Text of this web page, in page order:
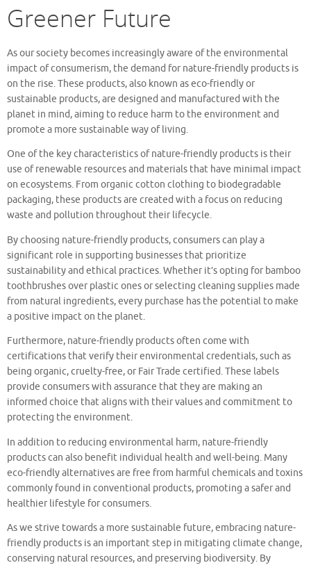
Greener Future
As our society becomes increasingly aware of the environmental
impact of consumerism, the demand for nature-friendly products is
on the rise. These products, also known as eco-friendly or
sustainable products, are designed and manufactured with the
planet in mind, aiming to reduce harm to the environment and
promote a more sustainable way of living.
One of the key characteristics of nature-friendly products is their
use of renewable resources and materials that have minimal impact
on ecosystems. From organic cotton clothing to biodegradable
packaging, these products are created with a focus on reducing
waste and pollution throughout their lifecycle.
By choosing nature-friendly products, consumers can play a
significant role in supporting businesses that prioritize
sustainability and ethical practices. Whether it’s opting for bamboo
toothbrushes over plastic ones or selecting cleaning supplies made
from natural ingredients, every purchase has the potential to make
a positive impact on the planet.
Furthermore, nature-friendly products often come with
certifications that verify their environmental credentials, such as
being organic, cruelty-free, or Fair Trade certified. These labels
provide consumers with assurance that they are making an
informed choice that aligns with their values and commitment to
protecting the environment.
In addition to reducing environmental harm, nature-friendly
products can also benefit individual health and well-being. Many
eco-friendly alternatives are free from harmful chemicals and toxins
commonly found in conventional products, promoting a safer and
healthier lifestyle for consumers.
As we strive towards a more sustainable future, embracing nature-
friendly products is an important step in mitigating climate change,
conserving natural resources, and preserving biodiversity. By